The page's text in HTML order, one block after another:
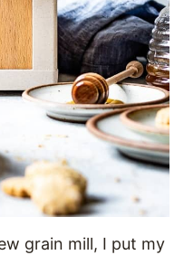
grain mill, I put my